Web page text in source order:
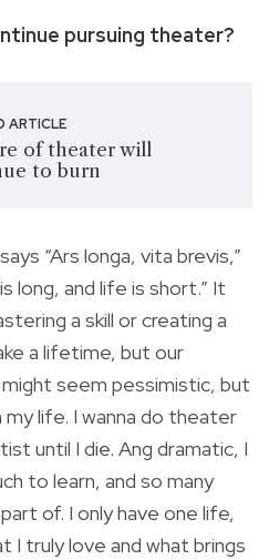
pursuing theater?
ARTICLE
of theater will
to burn
“Ars longa, vita brevis,”
long, and life is short.” It
a skill or creating a
a lifetime, but our
seem pessimistic, but
my life. I wanna do theater
until I die. Ang dramatic, I
to learn, and so many
of. I only have one life,
I truly love and what brings